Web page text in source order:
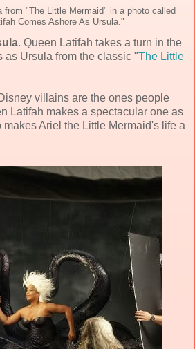
from "The Little Mermaid" in a photo called
Comes Ashore As Ursula."
. Queen Latifah takes a turn in the
as Ursula from the classic "The Little
villains are the ones people
Latifah makes a spectacular one as
Ariel the Little Mermaid's life a